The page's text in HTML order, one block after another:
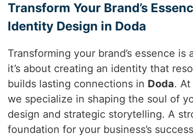
Transform Your Brand’s
Identity Design in Doda
Transforming your brand’s essence
it’s about creating an identity that
builds lasting connections in Doda.
we specialize in shaping the soul of
design and strategic storytelling. A
foundation for your business’s